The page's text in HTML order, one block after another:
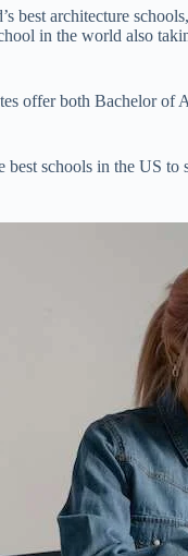
best architecture
in the world also
offer both Bachelor
best schools in the US